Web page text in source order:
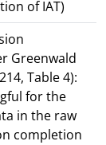
of IAT)
Greenwald
Table 4):
for the
in the raw
completion